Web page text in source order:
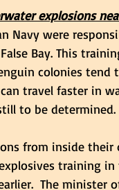
explosions
Navy were
Bay. This
colonies tend
travel faster in
to be determined.
from inside
training in
The minister